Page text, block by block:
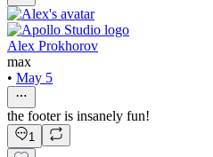
Alex Prokhorov
max
• May 5
the footer is insanely fun!
1